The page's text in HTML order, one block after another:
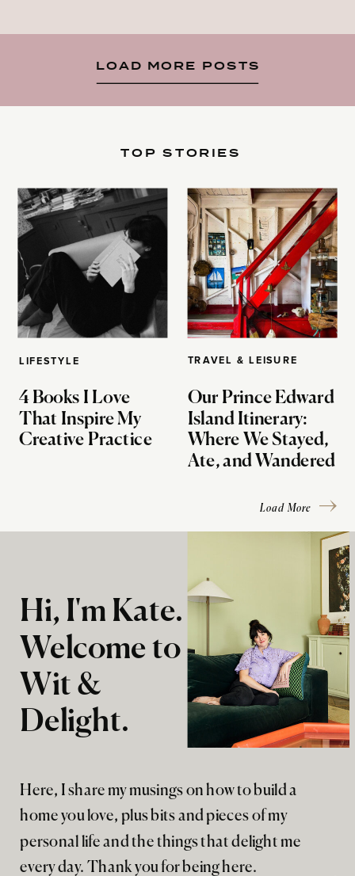
LOAD MORE POSTS
LIFESTYLE
4 Books I Love
That Inspire My
Creative Practice
TOP STORIES
TRAVEL & LEISURE
Our Prince Edward
Island Itinerary:
Where We Stayed,
Ate, and Wandered
Load More
Here, I share my musings on how to build a
home you love, plus bits and pieces of my
personal life and the things that delight me
every day. Thank you for being here.
Hi, I'm Kate.
Welcome to
Wit &
Delight.